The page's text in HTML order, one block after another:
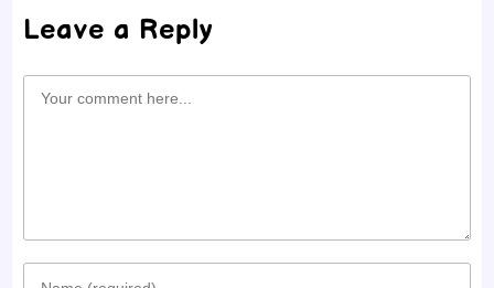
Leave a Reply
Comment
Enter